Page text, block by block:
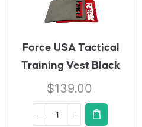
Force USA Tactical
Training Vest Black
$139.00